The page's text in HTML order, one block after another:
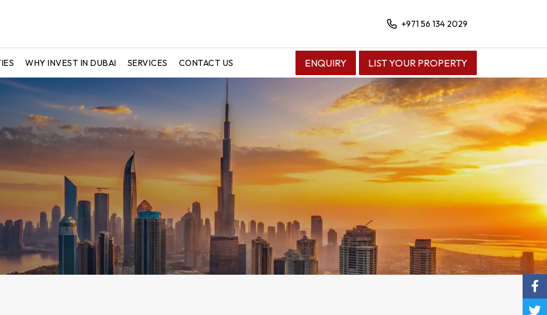
+971 56 134 2029
WHY INVEST IN DUBAI SERVICES CONTACT US ENQUIRY LIST YOUR PROPERTY